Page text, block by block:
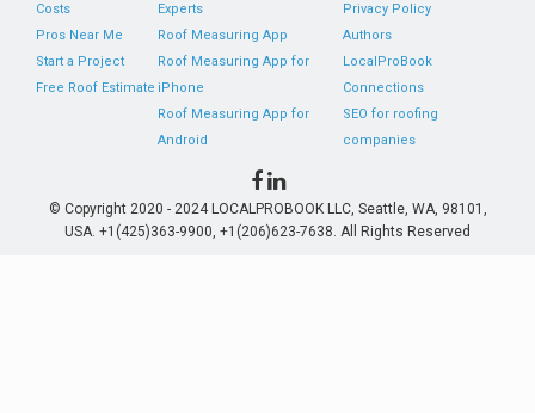
Costs
Pros Near Me
Start a Project
Free Roof Estimate
Experts
Roof Measuring App
Roof Measuring App for
iPhone
Roof Measuring App for
Android
Privacy Policy
Authors
LocalProBook
Connections
SEO for roofing
companies
© Copyright 2020 - 2024 LOCALPROBOOK LLC, Seattle, WA, 98101,
USA. +1(425)363-9900, +1(206)623-7638. All Rights Reserved